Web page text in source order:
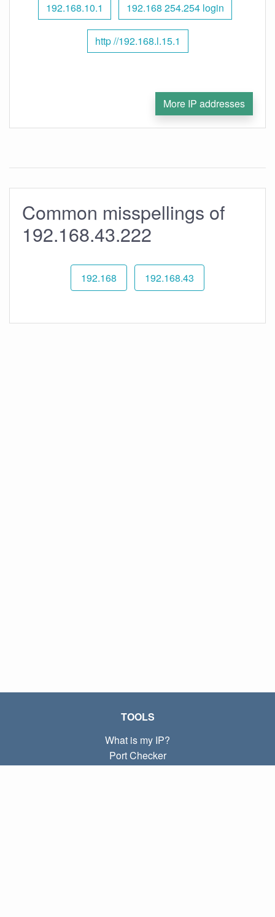
192.168.10.1 192.168 254.254 login
http //192.168.l.15.1
More IP addresses
Common misspellings of
192.168.43.222
192.168 192.168.43
TOOLS
What is my IP?
Port Checker